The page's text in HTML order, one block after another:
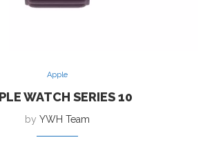
Apple
WATCH SERIES 10
by YWH Team